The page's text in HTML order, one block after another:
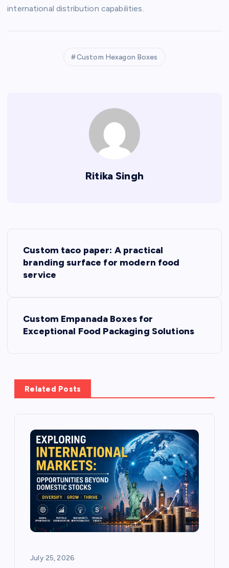
international distribution capabilities.
Custom Hexagon Boxes
Ritika Singh
Custom taco paper: A practical
branding surface for modern food
service
Custom Empanada Boxes for
Exceptional Food Packaging Solutions
Related Posts
July 25, 2026